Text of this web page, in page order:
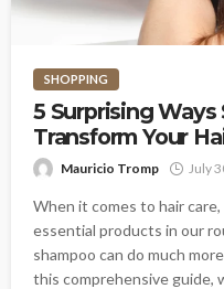
SHOPPING
5 Surprising Ways
Transform Your
Mauricio Tromp July
When it comes to hair
essential products in our
shampoo can do much
this comprehensive guide,